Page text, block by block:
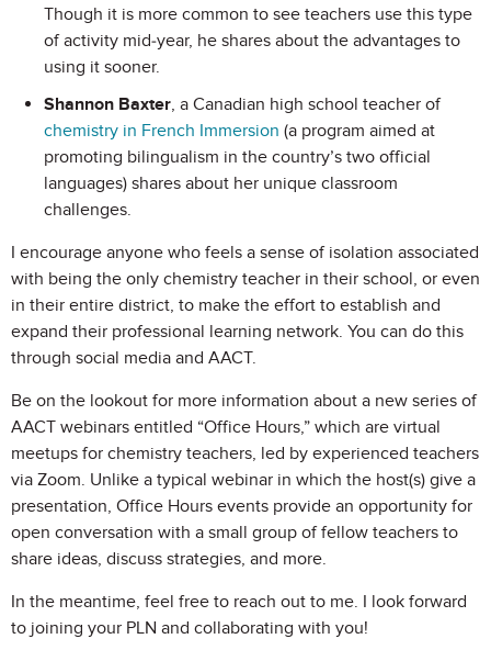
Though it is more common to see teachers use this type
of activity mid-year, he shares about the advantages to
using it sooner.
Shannon Baxter, a Canadian high school teacher of
chemistry in French Immersion (a program aimed at
promoting bilingualism in the country’s two official
languages) shares about her unique classroom
challenges.
I encourage anyone who feels a sense of isolation associated
with being the only chemistry teacher in their school, or even
in their entire district, to make the effort to establish and
expand their professional learning network. You can do this
through social media and AACT.
Be on the lookout for more information about a new series of
AACT webinars entitled “Office Hours,” which are virtual
meetups for chemistry teachers, led by experienced teachers
via Zoom. Unlike a typical webinar in which the host(s) give a
presentation, Office Hours events provide an opportunity for
open conversation with a small group of fellow teachers to
share ideas, discuss strategies, and more.
In the meantime, feel free to reach out to me. I look forward
to joining your PLN and collaborating with you!